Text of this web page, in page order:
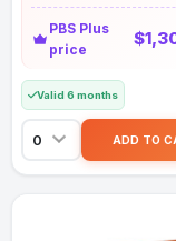
PBS Plus
price
Valid 6 months